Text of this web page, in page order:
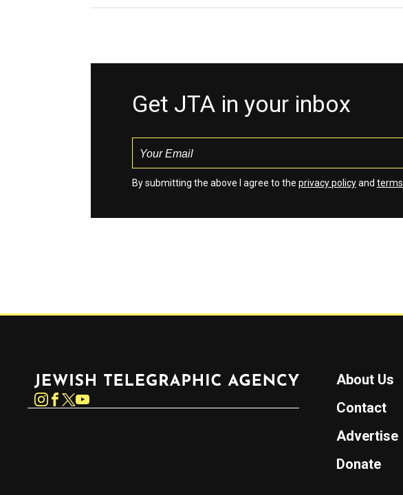
Get JTA in your inbox
By submitting the above I agree to the privacy policyand terms
Instagram
About Us
Contact
Advertise
Donate